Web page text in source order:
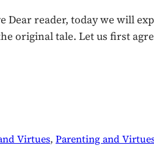
Dear reader, today we will
original tale. Let us first
Virtues, Parenting and